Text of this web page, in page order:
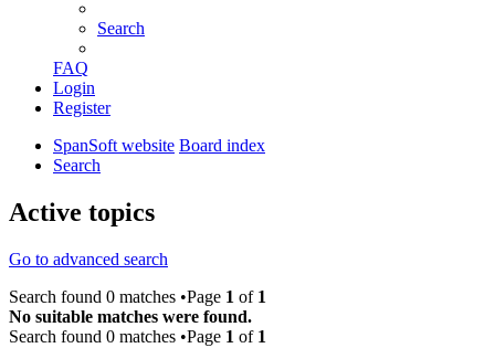
Search
FAQ
Login
Register
SpanSoft website Board index
Search
Active topics
Go to advanced search
Search found 0 matches •Page 1 of 1
No suitable matches were found.
Search found 0 matches •Page 1 of 1